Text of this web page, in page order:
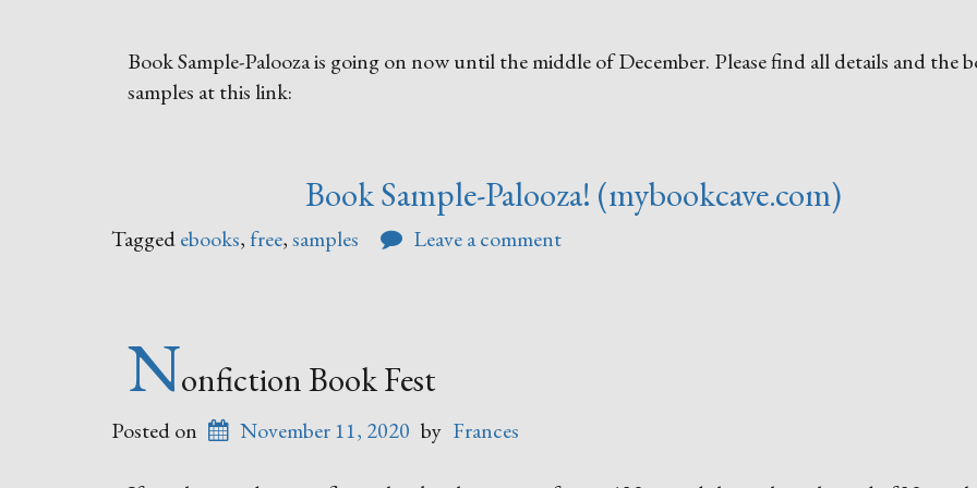
Book Sample-Palooza is going on now until the middle of December. Please find all details and the
samples at this link:
Book Sample-Palooza! (mybookcave.com)
Taggedebooks, free,samples Leave a comment
Nonfiction Book Fest
Posted on November 11, 2020 by Frances